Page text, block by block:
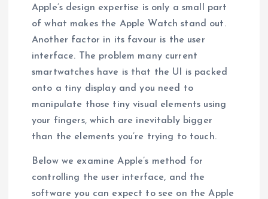
Apple’s design expertise is only a small part
of what makes the Apple Watch stand out.
Another factor in its favour is the user
interface. The problem many current
smartwatches have is that the UI is packed
onto a tiny display and you need to
manipulate those tiny visual elements using
your fingers, which are inevitably bigger
than the elements you’re trying to touch.
Below we examine Apple’s method for
controlling the user interface, and the
software you can expect to see on the Apple